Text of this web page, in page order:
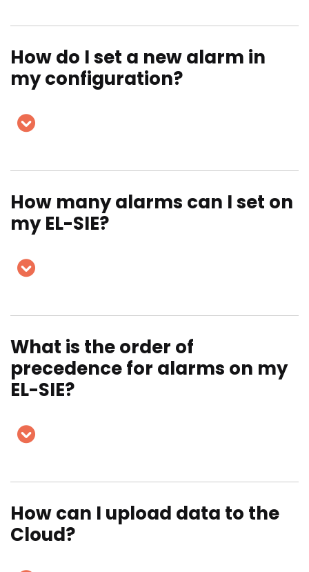
How do I set a new alarm in
my configuration?
How many alarms can I set on
my EL-SIE?
What is the order of
precedence for alarms on my
EL-SIE?
How can I upload data to the
Cloud?